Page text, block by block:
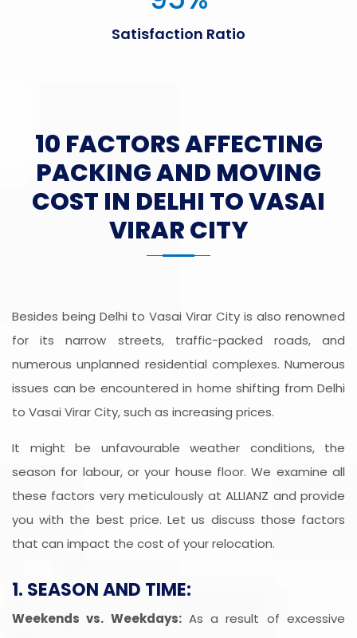
Satisfaction Ratio
10 FACTORS AFFECTING
PACKING AND MOVING
COST IN DELHI TO VASAI
VIRAR CITY
Besides being Delhi to Vasai Virar City is also renowned
for its narrow streets, traffic-packed roads, and
numerous unplanned residential complexes. Numerous
issues can be encountered in home shifting from Delhi
to Vasai Virar City, such as increasing prices.
It might be unfavourable weather conditions, the
season for labour, or your house floor. We examine all
these factors very meticulously at ALLIANZ and provide
you with the best price. Let us discuss those factors
that can impact the cost of your relocation.
1. SEASON AND TIME:
Weekends vs. Weekdays:As a result of excessive